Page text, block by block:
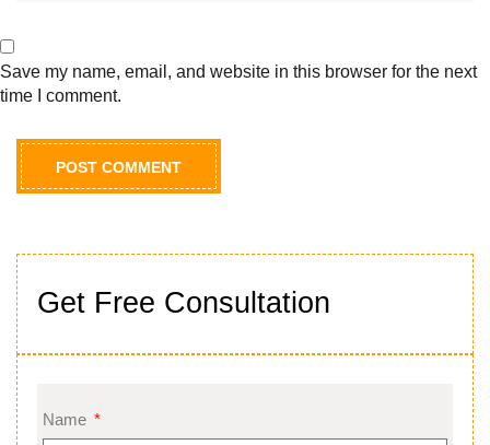
Get Free Consultation
Name
Save my name, email, and website in this browser for the next
time I comment.